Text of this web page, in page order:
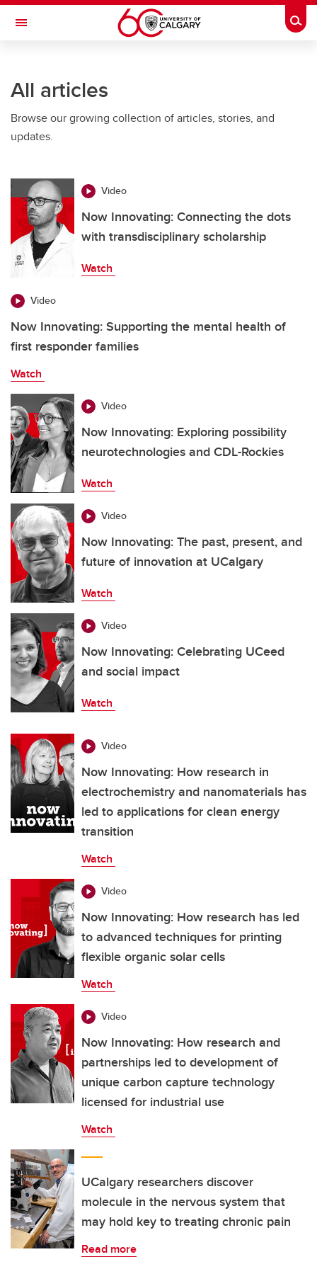
Skip to main content
Toggle Navigation
All articles
Browse our growing collection of articles, stories, and
updates.
Video
Now Innovating: Connecting the dots
with transdisciplinary scholarship
Watch
Video
Now Innovating: Supporting the mental health of
first responder families
Watch
Video
Now Innovating: Exploring possibility
neurotechnologies and CDL-Rockies
Watch
Video
Now Innovating: The past, present, and
future of innovation at UCalgary
Watch
Video
Now Innovating: Celebrating UCeed
and social impact
Watch
Video
Now Innovating: How research in
electrochemistry and nanomaterials has
led to applications for clean energy
transition
Watch
Video
Now Innovating: How research has led
to advanced techniques for printing
flexible organic solar cells
Watch
Video
Now Innovating: How research and
partnerships led to development of
unique carbon capture technology
licensed for industrial use
Watch
UCalgary researchers discover
molecule in the nervous system that
may hold key to treating chronic pain
Read more